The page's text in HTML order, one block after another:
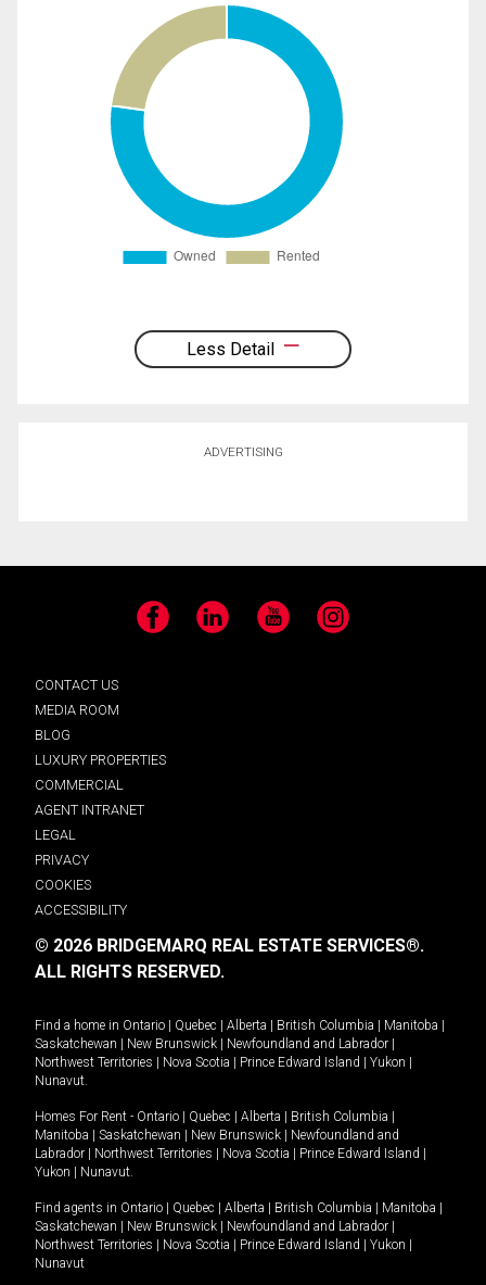
Less Detail
ADVERTISING
Facebook LinkedIn YouTube Instagram
CONTACT US
MEDIA ROOM
BLOG
LUXURY PROPERTIES
COMMERCIAL
AGENT INTRANET
LEGAL
PRIVACY
COOKIES
ACCESSIBILITY
© 2026 BRIDGEMARQ REAL ESTATE SERVICES®.
ALL RIGHTS RESERVED.
Find a home in Ontario | Quebec | Alberta | British Columbia | Manitoba |
Saskatchewan | New Brunswick | Newfoundland and Labrador |
Northwest Territories | Nova Scotia | Prince Edward Island | Yukon |
Nunavut
Homes For Rent - Ontario | Quebec | Alberta | British Columbia |
Manitoba | Saskatchewan | New Brunswick | Newfoundland and
Labrador | Northwest Territories | Nova Scotia | Prince Edward Island |
Yukon | Nunavut
Find agents in Ontario | Quebec | Alberta | British Columbia | Manitoba |
Saskatchewan | New Brunswick | Newfoundland and Labrador |
Northwest Territories | Nova Scotia | Prince Edward Island | Yukon |
Nunavut